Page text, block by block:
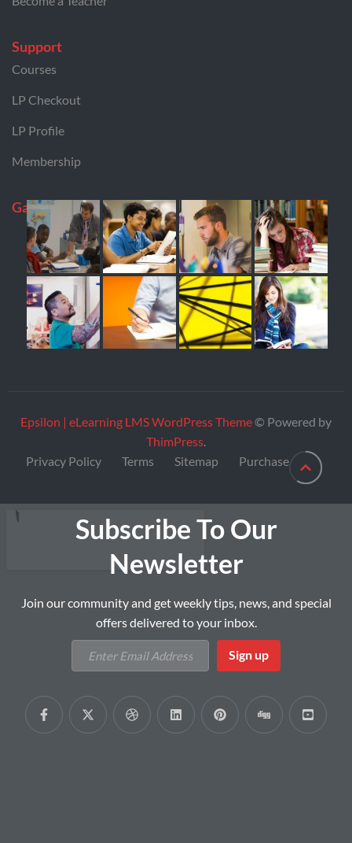
Support
Courses
LP Checkout
LP Profile
Membership
Gallery
Epsilon | eLearning LMS WordPress Theme© Powered by
ThimPress.
Privacy Policy
Terms Sitemap Purchase
Subscribe To Our
Newsletter
Join our community and get weekly tips, news, and special
offers delivered to your inbox.